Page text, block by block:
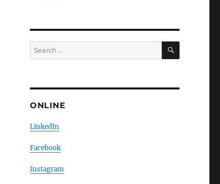
Search
for:
SEARCH
ONLINE
LinkedIn
Facebook
Instagram